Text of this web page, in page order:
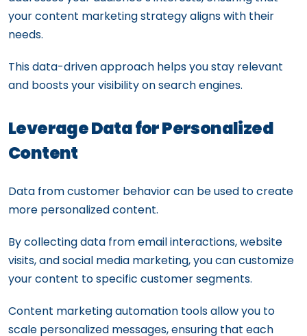
your content marketing strategy aligns with their
needs.
This data-driven approach helps you stay relevant
and boosts your visibility on search engines.
Leverage Data for Personalized
Content
Data from customer behavior can be used to create
more personalized content.
By collecting data from email interactions, website
visits, and social media marketing, you can customize
your content to specific customer segments.
Content marketing automation tools allow you to
scale personalized messages, ensuring that each